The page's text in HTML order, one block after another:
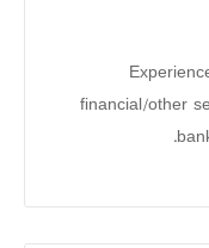
financial/other